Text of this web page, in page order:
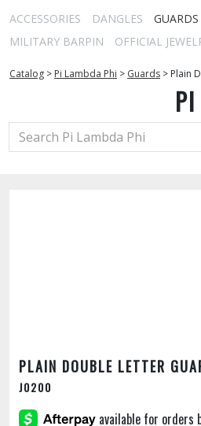
ACCESSORIES DANGLES GUARDS
MILITARY BARPIN
OFFICIAL
Catalog > Pi Lambda Phi > Guards > Plain
PLAIN DOUBLE LETTER
J0200